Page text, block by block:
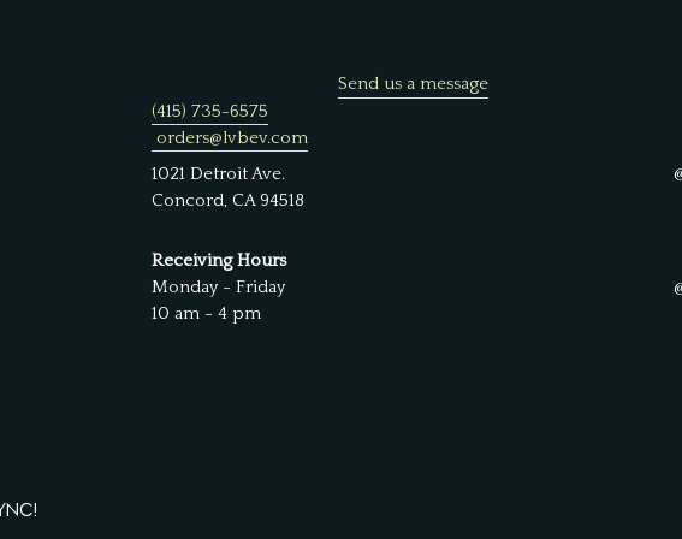
Send us a message
(415) 735-6575
orders@lvbev.com
1021 Detroit Ave.
Concord, CA 94518
Receiving Hours
Monday - Friday
10 am - 4 pm